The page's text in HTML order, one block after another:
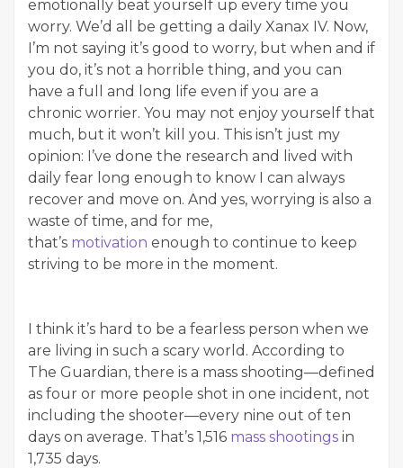
emotionally beat yourself up every time you
worry. We’d all be getting a daily Xanax IV. Now,
I’m not saying it’s good to worry, but when and if
you do, it’s not a horrible thing, and you can
have a full and long life even if you are a
chronic worrier. You may not enjoy yourself that
much, but it won’t kill you. This isn’t just my
opinion: I’ve done the research and lived with
daily fear long enough to know I can always
recover and move on. And yes, worrying is also a
waste of time, and for me,
that’s motivation enough to continue to keep
striving to be more in the moment.
I think it’s hard to be a fearless person when we
are living in such a scary world. According to
The Guardian, there is a mass shooting—defined
as four or more people shot in one incident, not
including the shooter—every nine out of ten
days on average. That’s 1,516 mass shootings in
1,735 days.